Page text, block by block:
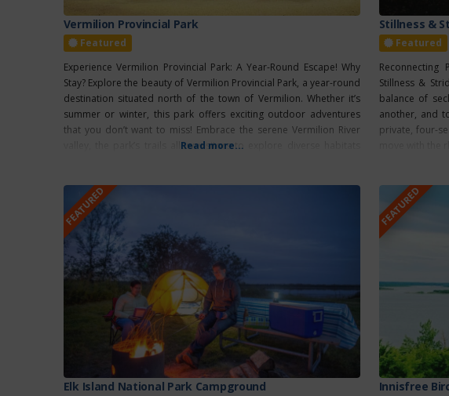
Vermilion Provincial Park
Featured
Experience Vermilion Provincial Park: A Year-Round Escape! Why
Stay? Explore the beauty of Vermilion Provincial Park, a year-round
destination situated north of the town of Vermilion. Whether it’s
summer or winter, this park offers exciting outdoor adventures
that you don’t want to miss! Embrace the serene Vermilion River
valley, the park’s trails allow visitors to explore diverse habitats
Read more...
Stillness &
Featured
Reconnecting
Stillness &
balance of
another, and
private, four-
move with the
FEATURED
Elk Island National Park Campground
FEATURED
Innisfree